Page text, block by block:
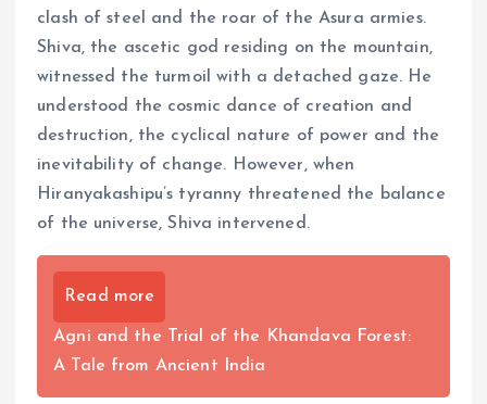
clash of steel and the roar of the Asura armies.
Shiva, the ascetic god residing on the mountain,
witnessed the turmoil with a detached gaze. He
understood the cosmic dance of creation and
destruction, the cyclical nature of power and the
inevitability of change. However, when
Hiranyakashipu’s tyranny threatened the balance
of the universe, Shiva intervened.
Read more
Agni and the Trial of the Khandava Forest:
A Tale from Ancient India